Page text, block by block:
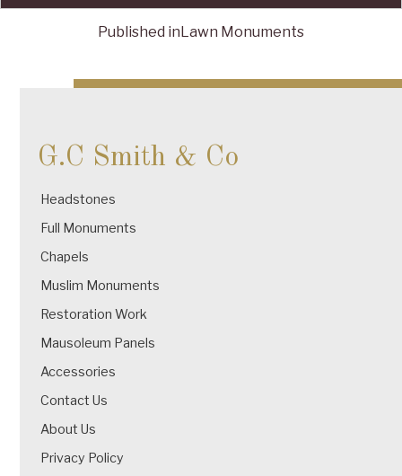
navigation
Published inLawn Monuments
G.C Smith & Co
Headstones
Full Monuments
Chapels
Muslim Monuments
Restoration Work
Mausoleum Panels
Accessories
Contact Us
About Us
Privacy Policy